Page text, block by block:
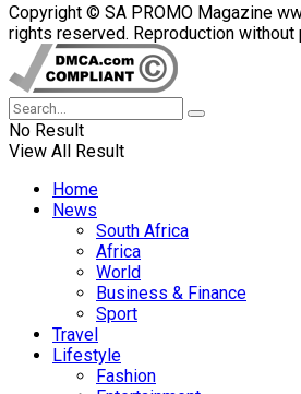
Copyright © SA PROMO Magazine
rights reserved. Reproduction
No Result
View All Result
Home
News
South Africa
Africa
World
Business & Finance
Sport
Travel
Lifestyle
Fashion